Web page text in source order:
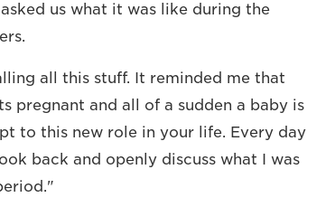
us what it was like during the
all this stuff. It reminded me that
pregnant and all of a sudden a baby is
to this new role in your life. Every day
back and openly discuss what I was